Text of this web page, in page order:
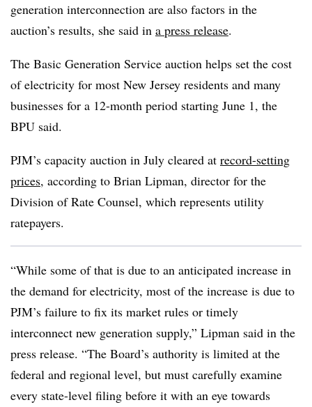
generation interconnection are also factors in the
auction’s results, she said in a press release.
The Basic Generation Service auction helps set the cost
of electricity for most New Jersey residents and many
businesses for a 12-month period starting June 1, the
BPU said.
PJM’s capacity auction in July cleared at record-setting
prices, according to Brian Lipman, director for the
Division of Rate Counsel, which represents utility
ratepayers.
“While some of that is due to an anticipated increase in
the demand for electricity, most of the increase is due to
PJM’s failure to fix its market rules or timely
interconnect new generation supply,” Lipman said in the
press release. “The Board’s authority is limited at the
federal and regional level, but must carefully examine
every state-level filing before it with an eye towards